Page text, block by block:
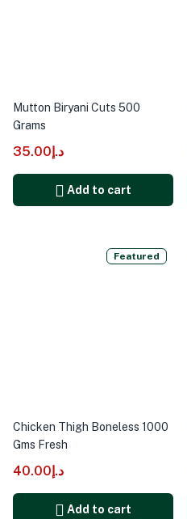
Mutton Biryani Cuts 500
Grams
د.إ35.00
Add to cart
Featured
Chicken Thigh Boneless 1000
Gms Fresh
د.إ40.00
Add to cart